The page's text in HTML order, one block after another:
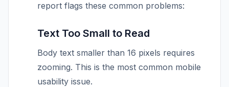
report flags these common problems:
Text Too Small to Read
Body text smaller than 16 pixels requires
zooming. This is the most common mobile
usability issue.